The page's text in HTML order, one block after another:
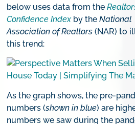
below uses data from the
Confidence Indexby theNational
Association of Realtors (NAR) to
this trend:
As the graph shows, the pre-
numbers (shown in blue) are
numbers we saw during the